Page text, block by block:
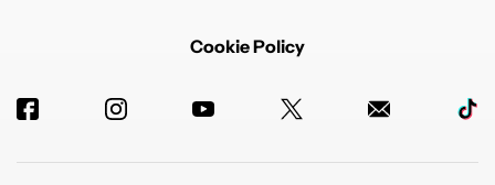
Cookie Policy